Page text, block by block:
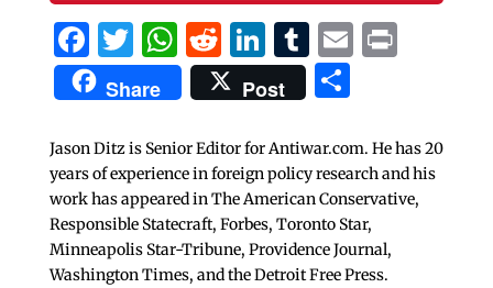
Facebook
Twitter
WhatsApp
Reddit
LinkedIn
Tumblr
EmailPrint
Share Post Share
Jason Ditz is Senior Editor for Antiwar.com. He has 20
years of experience in foreign policy research and his
work has appeared in The American Conservative,
Responsible Statecraft, Forbes, Toronto Star,
Minneapolis Star-Tribune, Providence Journal,
Washington Times, and the Detroit Free Press.